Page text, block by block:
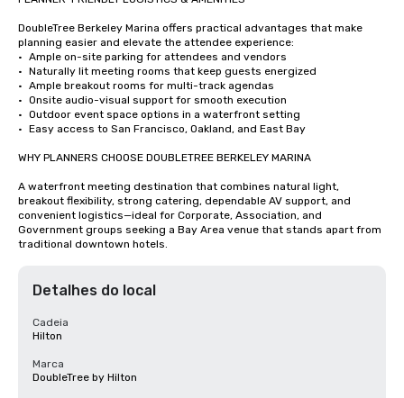
DoubleTree Berkeley Marina offers practical advantages that make
planning easier and elevate the attendee experience:
•	Ample on-site parking for attendees and vendors
•	Naturally lit meeting rooms that keep guests energized
•	Ample breakout rooms for multi-track agendas
•	Onsite audio-visual support for smooth execution
•	Outdoor event space options in a waterfront setting
•	Easy access to San Francisco, Oakland, and East Bay
WHY PLANNERS CHOOSE DOUBLETREE BERKELEY MARINA
A waterfront meeting destination that combines natural light,
breakout flexibility, strong catering, dependable AV support, and
convenient logistics—ideal for Corporate, Association, and
Government groups seeking a Bay Area venue that stands apart from
traditional downtown hotels.
Detalhes do local
Cadeia
Hilton
Marca
DoubleTree by Hilton